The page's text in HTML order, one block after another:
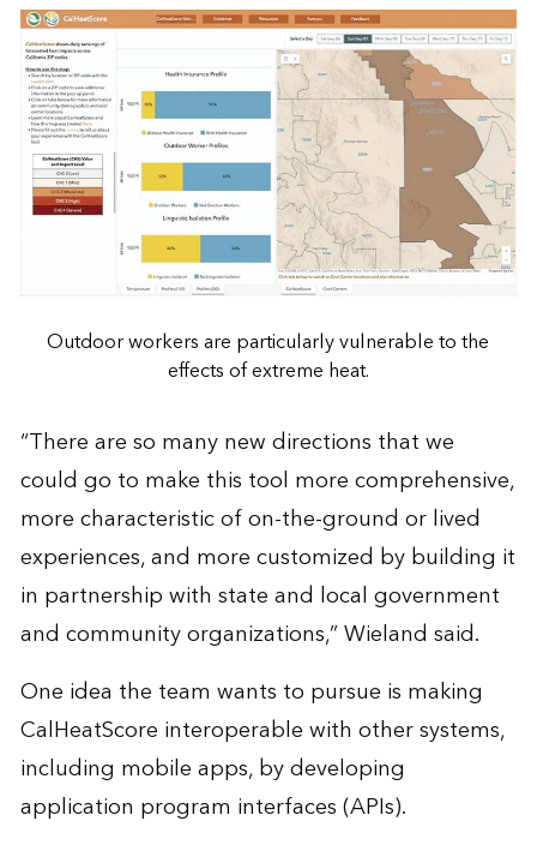
Outdoor workers are particularly vulnerable to the
effects of extreme heat.
“There are so many new directions that we
could go to make this tool more comprehensive,
more characteristic of on-the-ground or lived
experiences, and more customized by building it
in partnership with state and local government
and community organizations,” Wieland said.
One idea the team wants to pursue is making
CalHeatScore interoperable with other systems,
including mobile apps, by developing
application program interfaces (APIs).